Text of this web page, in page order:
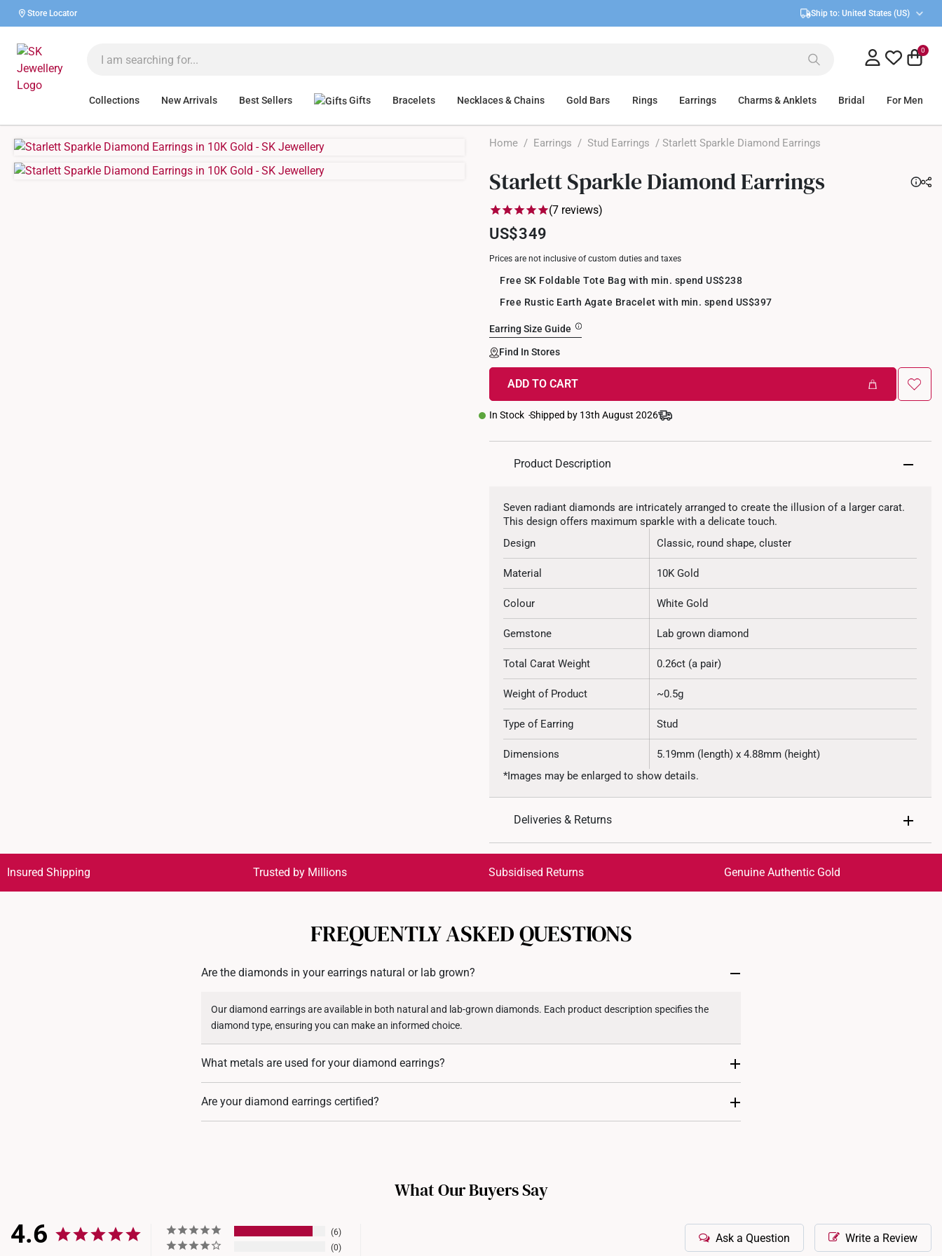
Store Locator Ship to: United States (US)
0
Collections New Arrivals Best Sellers Gifts Bracelets Necklaces & Chains Gold Bars Rings Earrings Charms & Anklets Bridal For Men
Home / Earrings /Stud Earrings / Starlett Sparkle Diamond Earrings
Starlett Sparkle Diamond Earrings
(7 reviews)
US$349
Prices are not inclusive of custom duties and taxes
Free SK Foldable Tote Bag with min. spend US$238
Free Rustic Earth Agate Bracelet with min. spend US$397
Earring Size Guide
Find In Stores
ADD TO CART
In Stock Shipped by 13th August 2026
Product Description
Seven radiant diamonds are intricately arranged to create the illusion of a larger carat.
This design offers maximum sparkle with a delicate touch.
Design
Classic, round shape, cluster
Material 10K Gold
Colour White Gold
Gemstone Lab grown diamond
Total Carat Weight 0.26ct (a pair)
Weight of Product ~0.5g
Type of Earring Stud
Dimensions
5.19mm (length) x 4.88mm (height)
*Images may be enlarged to show details.
Deliveries & Returns
Get it by Aug 17 – Aug 20
All online orders are deemed final and cannot be cancelled. We do not accept any
returns or exchanges for international orders to United States.
Insured Shipping Trusted by Millions Subsidised Returns Genuine Authentic Gold
FREQUENTLY ASKED QUESTIONS
Are the diamonds in your earrings natural or lab grown?
Our diamond earrings are available in both natural and lab-grown diamonds. Each product description specifies the
diamond type, ensuring you can make an informed choice.
What metals are used for your diamond earrings?
Our diamond earrings are available in 10K, 14K, and 18K gold, as per specified in each of their specific product
Are your diamond earrings certified?
What Our Buyers Say
4.6
6
0
Write a Review
Ask a Question